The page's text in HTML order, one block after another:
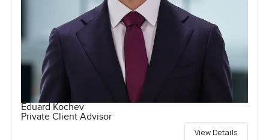
Eduard Kochev
Private Client Advisor
View Details